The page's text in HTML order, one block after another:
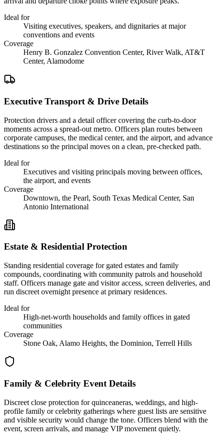
Ideal for
Visiting executives, speakers, and dignitaries at major
conventions and events
Coverage
Henry B. Gonzalez Convention Center, River Walk, AT&T
Center, Alamodome
Executive Transport & Drive Details
Protection drivers and a detail officer covering the curb-to-door
moments across a spread-out metro. Officers plan routes between
corporate campuses, the medical center, and the airport, and advance
destinations so the principal moves on a clean, pre-checked path.
Ideal for
Executives and visiting principals moving between offices,
the airport, and events
Coverage
Downtown, the Pearl, South Texas Medical Center, San
Antonio International
Estate & Residential Protection
Standing residential coverage for gated estates and family
compounds, coordinating with community patrols and household
staff. Officers manage gate and visitor access, screen deliveries, and
run discreet overnight presence at primary residences.
Ideal for
High-net-worth households and family offices in gated
communities
Coverage
Stone Oak, Alamo Heights, the Dominion, Terrell Hills
Family & Celebrity Event Details
Discreet close protection for quinceaneras, weddings, and high-
profile family or celebrity gatherings where guest lists are sensitive
and visible security would change the tone. Officers blend with the
event, screen arrivals, and manage VIP movement quietly.